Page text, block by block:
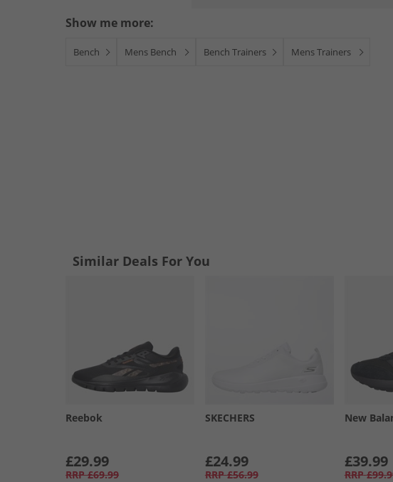
Show me more:
Bench Mens Bench Bench Trainers Mens Trainers
Similar Deals For You
Reebok
£29.99
RRP £69.99
SKECHERS
£24.99
RRP £56.99
New
£39.99
RRP